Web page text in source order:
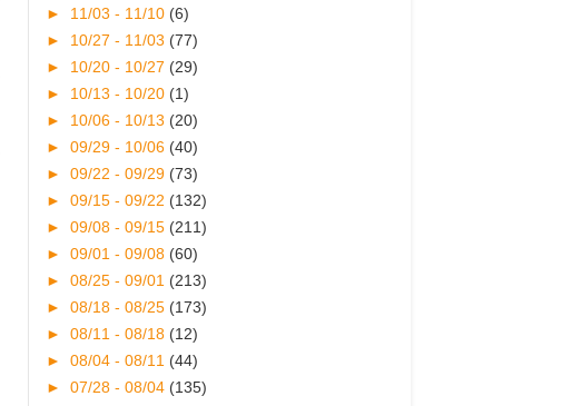
► 11/03 - 11/10 (6)
► 10/27 - 11/03 (77)
► 10/20 - 10/27 (29)
► 10/13 - 10/20 (1)
► 10/06 - 10/13 (20)
► 09/29 - 10/06 (40)
► 09/22 - 09/29 (73)
► 09/15 - 09/22 (132)
► 09/08 - 09/15 (211)
► 09/01 - 09/08 (60)
► 08/25 - 09/01 (213)
► 08/18 - 08/25 (173)
► 08/11 - 08/18 (12)
► 08/04 - 08/11 (44)
► 07/28 - 08/04 (135)